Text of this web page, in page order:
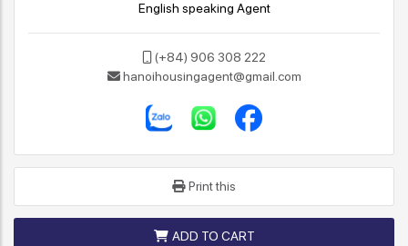
English speaking Agent
(+84) 906 308 222
hanoihousingagent@gmail.com
Print this
ADD TO CART